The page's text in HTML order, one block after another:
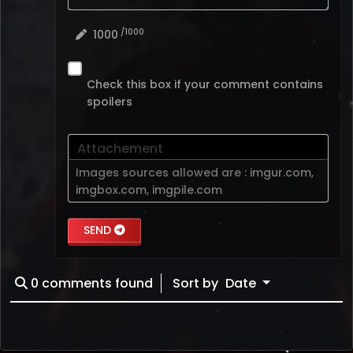
1000 /1000
Check this box if your comment contains
spoilers
Attachement
Images sources allowed are : imgur.com,
imgbox.com, imgpile.com
SEND
0 comments found Sort by Date